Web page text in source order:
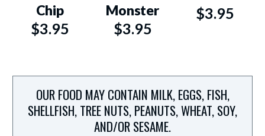
Chip
$3.95
Monster
$3.95
$3.95
OUR FOOD MAY CONTAIN MILK, EGGS, FISH,
SHELLFISH, TREE NUTS, PEANUTS, WHEAT, SOY,
AND/OR SESAME.